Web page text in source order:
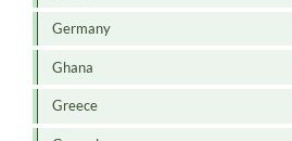
Germany
Ghana
Greece